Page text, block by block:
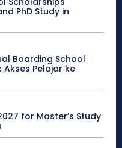
PhD Study in
Boarding School
Akses Pelajar ke
for Master’s Study